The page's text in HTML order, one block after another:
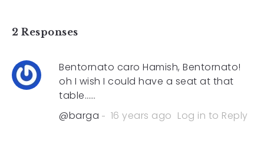
2 Responses
Bentornato caro Hamish, Bentornato!
oh I wish I could have a seat at that
table……
@barga
16 years ago Log in to Reply